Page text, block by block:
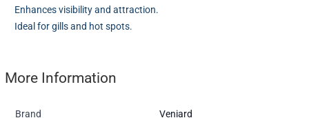
Enhances visibility and attraction.
Ideal for gills and hot spots.
More Information
Brand Veniard